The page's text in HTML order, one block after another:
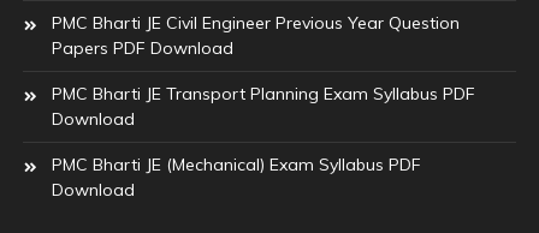
PMC Bharti JE Civil Engineer Previous Year Question
Papers PDF Download
PMC Bharti JE Transport Planning Exam Syllabus PDF
Download
PMC Bharti JE (Mechanical) Exam Syllabus PDF
Download